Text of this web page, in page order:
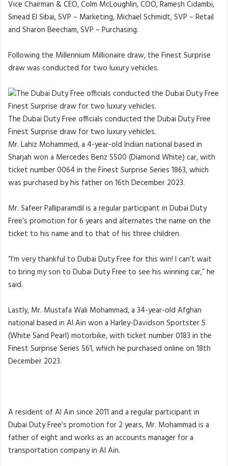
Vice Chairman & CEO, Colm McLoughlin, COO, Ramesh Cidambi,
Sinead El Sibai, SVP – Marketing, Michael Schmidt, SVP – Retail
and Sharon Beecham, SVP – Purchasing.
Following the Millennium Millionaire draw, the Finest Surprise
draw was conducted for two luxury vehicles.
The Dubai Duty Free officials conducted the Dubai Duty Free
Finest Surprise draw for two luxury vehicles.
Mr. Lahiz Mohammed, a 4-year-old Indian national based in
Sharjah won a Mercedes Benz S500 (Diamond White) car, with
ticket number 0064 in the Finest Surprise Series 1863, which
was purchased by his father on 16th December 2023.
Mr. Safeer Palliparamdil is a regular participant in Dubai Duty
Free’s promotion for 6 years and alternates the name on the
ticket to his name and to that of his three children.
“I’m very thankful to Dubai Duty Free for this win! I can’t wait
to bring my son to Dubai Duty Free to see his winning car,” he
said.
Lastly, Mr. Mustafa Wali Mohammad, a 34-year-old Afghan
national based in Al Ain won a Harley-Davidson Sportster S
(White Sand Pearl) motorbike, with ticket number 0183 in the
Finest Surprise Series 561, which he purchased online on 18th
December 2023.
A resident of Al Ain since 2011 and a regular participant in
Dubai Duty Free’s promotion for 2 years, Mr. Mohammad is a
father of eight and works as an accounts manager for a
transportation company in Al Ain.